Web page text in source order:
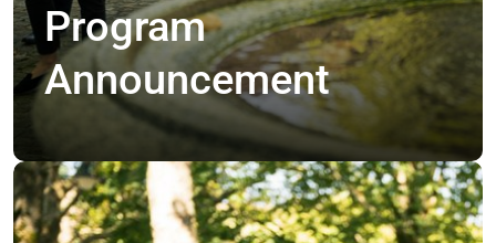
Program
Announcement